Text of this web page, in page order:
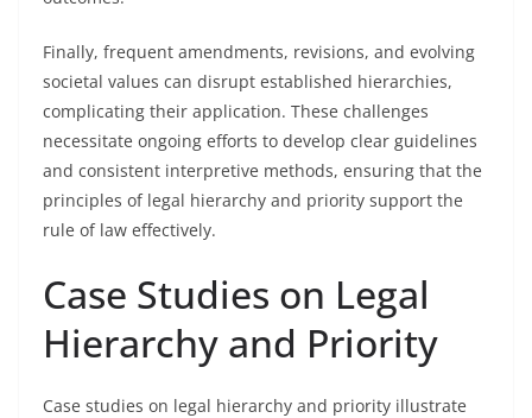
Finally, frequent amendments, revisions, and evolving
societal values can disrupt established hierarchies,
complicating their application. These challenges
necessitate ongoing efforts to develop clear guidelines
and consistent interpretive methods, ensuring that the
principles of legal hierarchy and priority support the
rule of law effectively.
Case Studies on Legal
Hierarchy and Priority
Case studies on legal hierarchy and priority illustrate